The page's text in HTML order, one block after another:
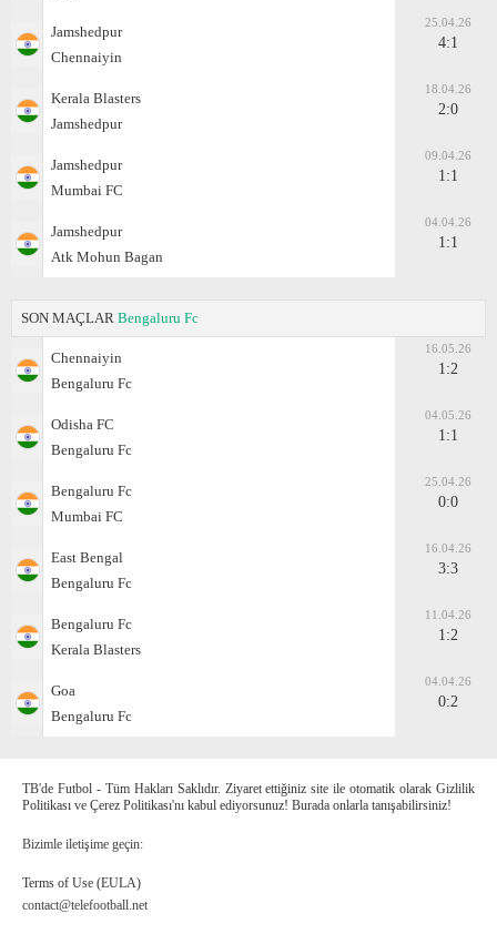
Jamshedpur
Chennaiyin
25.04.26
4:1
Kerala Blasters
Jamshedpur
18.04.26
2:0
Jamshedpur
Mumbai FC
09.04.26
1:1
Jamshedpur
Atk Mohun Bagan
04.04.26
1:1
SON MAÇLAR Bengaluru Fc
Chennaiyin
Bengaluru Fc
16.05.26
1:2
Odisha FC
Bengaluru Fc
04.05.26
1:1
Bengaluru Fc
Mumbai FC
25.04.26
0:0
East Bengal
Bengaluru Fc
16.04.26
3:3
Bengaluru Fc
Kerala Blasters
11.04.26
1:2
Goa
Bengaluru Fc
04.04.26
0:2
TB'de Futbol - Tüm Hakları Saklıdır. Ziyaret ettiğiniz site ile otomatik olarak Gizlilik
Politikası ve Çerez Politikası'nı kabul ediyorsunuz! Burada onlarla tanışabilirsiniz!
Bizimle iletişime geçin:
Terms of Use (EULA)
contact@telefootball.net